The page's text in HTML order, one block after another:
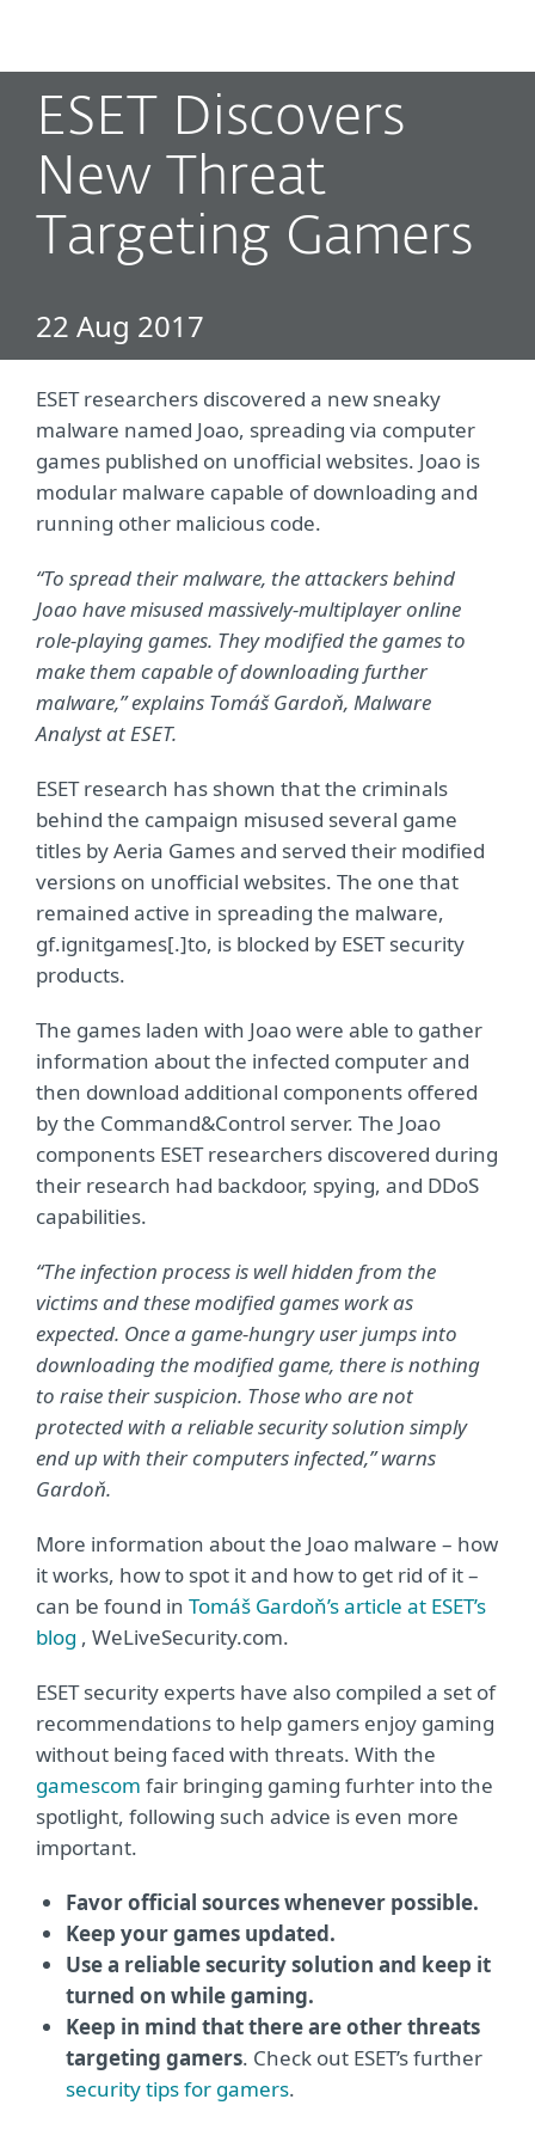
ESET Discovers
New Threat
Targeting Gamers
22 Aug 2017
ESET researchers discovered a new sneaky
malware named Joao, spreading via computer
games published on unofficial websites. Joao is
modular malware capable of downloading and
running other malicious code.
“To spread their malware, the attackers behind
Joao have misused massively-multiplayer online
role-playing games. They modified the games to
make them capable of downloading further
malware,” explains Tomáš Gardoň, Malware
Analyst at ESET.
ESET research has shown that the criminals
behind the campaign misused several game
titles by Aeria Games and served their modified
versions on unofficial websites. The one that
remained active in spreading the malware,
gf.ignitgames[.]to, is blocked by ESET security
products.
The games laden with Joao were able to gather
information about the infected computer and
then download additional components offered
by the Command&Control server. The Joao
components ESET researchers discovered during
their research had backdoor, spying, and DDoS
capabilities.
“The infection process is well hidden from the
victims and these modified games work as
expected. Once a game-hungry user jumps into
downloading the modified game, there is nothing
to raise their suspicion. Those who are not
protected with a reliable security solution simply
end up with their computers infected,” warns
Gardoň.
More information about the Joao malware – how
it works, how to spot it and how to get rid of it –
can be found in Tomáš Gardoň’s article at ESET’s
blog , WeLiveSecurity.com.
ESET security experts have also compiled a set of
recommendations to help gamers enjoy gaming
without being faced with threats. With the
gamescom fair bringing gaming furhter into the
spotlight, following such advice is even more
important.
Favor official sources whenever possible.
Keep your games updated.
Use a reliable security solution and keep it
turned on while gaming.
Keep in mind that there are other threats
targeting gamers. Check out ESET’s further
security tips for gamers.